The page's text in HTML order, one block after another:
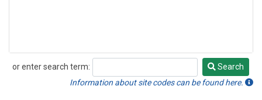
or enter search term:
Search
Search
Information about site codes can be found here.